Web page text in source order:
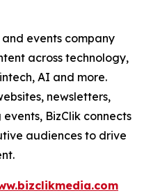
events company
across technology,
AI and more.
newsletters,
BizClik connects
audiences to drive